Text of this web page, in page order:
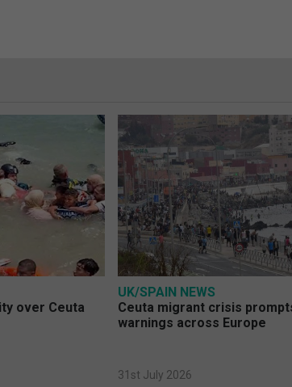
over Ceuta
UK/SPAIN NEWS
Ceuta migrant crisis
warnings across Europe
31st July 2026